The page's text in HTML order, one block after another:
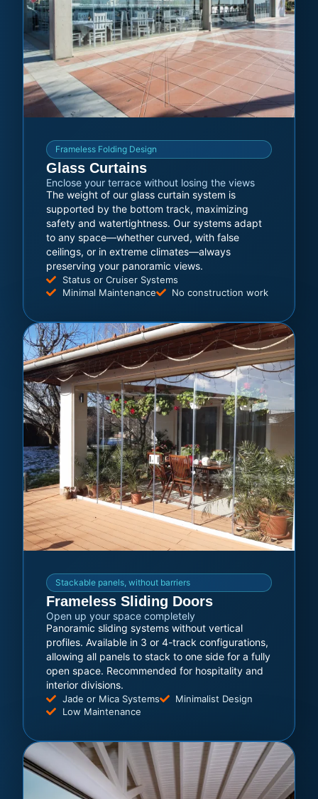
Frameless Folding Design
Glass Curtains
Enclose your terrace without losing the views
The weight of our glass curtain system is
supported by the bottom track, maximizing
safety and watertightness. Our systems adapt
to any space—whether curved, with false
ceilings, or in extreme climates—always
preserving your panoramic views.
Status or Cruiser Systems
Minimal Maintenance
No construction work
Stackable panels, without barriers
Frameless Sliding Doors
Open up your space completely
Panoramic sliding systems without vertical
profiles. Available in 3 or 4-track configurations,
allowing all panels to stack to one side for a fully
open space. Recommended for hospitality and
interior divisions.
Jade or Mica Systems
Minimalist Design
Low Maintenance